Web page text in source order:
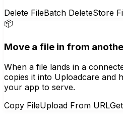
Delete FileBatch DeleteStore
📦
Move a file in from
When a file lands in a
copies it into Uploadcare and
your app to serve.
Copy FileUpload From URL